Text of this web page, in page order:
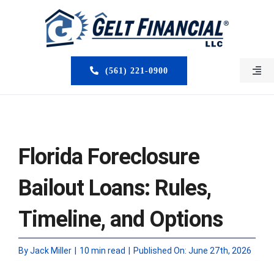
(561) 221-0900
SERVICES
Florida Foreclosure
Bailout Loans: Rules,
Timeline, and Options
ByJack Miller 10 min read Published On: June 27th, 2026